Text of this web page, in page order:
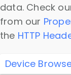
data. Check
from our
the HTTP
Device